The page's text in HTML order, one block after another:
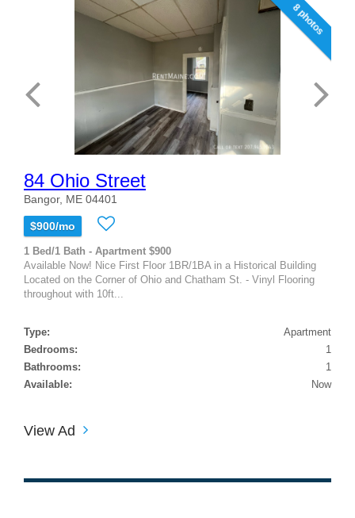
8 photos
84 Ohio Street
Bangor, ME 04401
$900/mo
1 Bed/1 Bath - Apartment $900
Available Now! Nice First Floor 1BR/1BA in a Historical Building
Located on the Corner of Ohio and Chatham St. - Vinyl Flooring
throughout with 10ft...
Type:
Apartment
Bedrooms:
1
Bathrooms:
1
Available:
Now
View Ad